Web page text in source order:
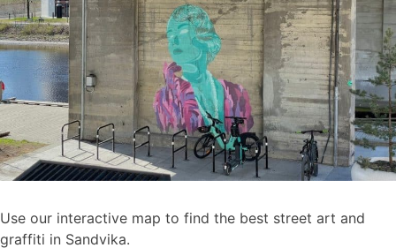
Use our interactive map to find the best street art and
graffiti in Sandvika.